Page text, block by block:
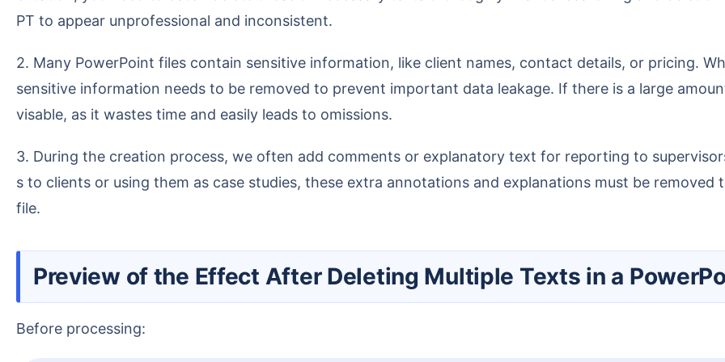
PT to appear unprofessional and inconsistent.
2. Many PowerPoint files contain sensitive information, like client names, contact details, or pricing. When presenting the file to an external audience, this
sensitive information needs to be removed to prevent important data leakage. If there is a large
visable, as it wastes time and easily leads to omissions.
3. During the creation process, we often add comments or explanatory text for reporting to supervisors or colleagues. When sending these presentation
s to clients or using them as case studies, these extra annotations and explanations must be
file.
Preview of the Effect After Deleting Multiple Texts in a
Before processing: